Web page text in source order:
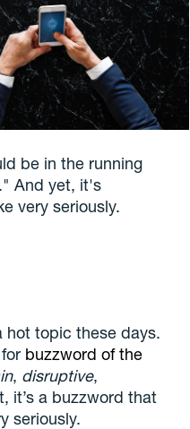
be in the running
And yet, it's
very seriously.
hot topic these days.
buzzword of the
, disruptive,
it’s a buzzword that
seriously.